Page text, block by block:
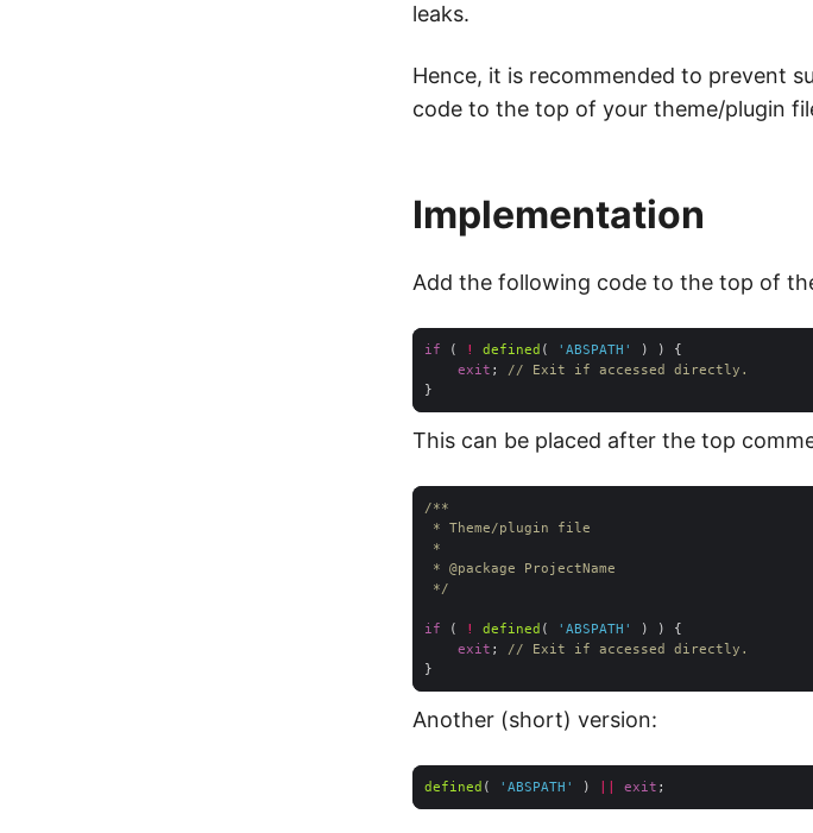
leaks.
Hence, it is recommended to prevent
code to the top of your theme/plugin
Implementation
Add the following code to the top of
if ( ! defined ( 'ABSPATH'
exit ; // Exit if accessed directly.
This can be placed after the top
* @package
*/
if ( ! defined ( 'ABSPATH'
exit ; // Exit if accessed directly.
Another (short) version:
defined ( 'ABSPATH' ) exit